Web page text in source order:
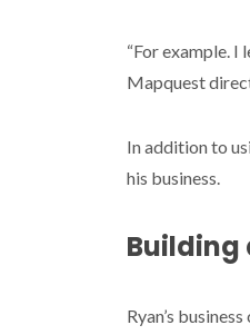
“For example.
Mapquest
In addition to
his business.
Building
Ryan’s